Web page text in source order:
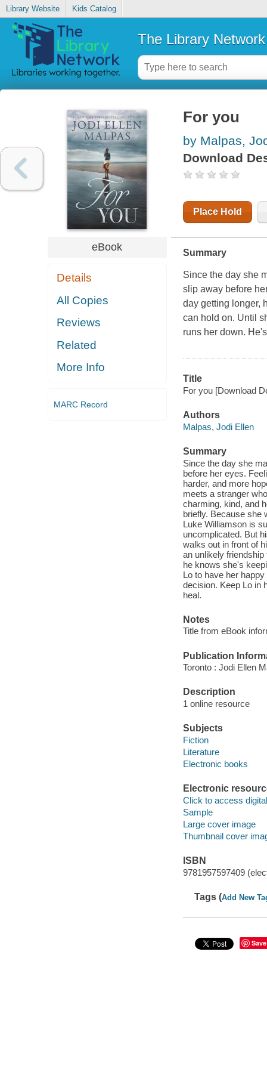
Library Website Kids Catalog
The Library Network
eBook
Details
All Copies
Reviews
Related
More Info
MARC Record
For you
by Malpas,
Download
Place Hold
Summary
Since the day she
slip away before
day getting longer,
can hold on. Until
runs her down.
Title
For you [Download
Authors
Malpas, Jodi Ellen
Summary
Since the day she
before her eyes.
harder, and more
meets a stranger
charming, kind, and
briefly. Because she
Luke Williamson is
uncomplicated. But
walks out in front of
an unlikely
he knows she's
Lo to have her
decision. Keep Lo in
heal.
Notes
Title from eBook
Publication
Toronto : Jodi Ellen
Description
1 online resource
Subjects
Fiction
Literature
Electronic books
Electronic
Click to access
Sample
Large cover image
Thumbnail cover
ISBN
9781957597409
Tags (Add New
Save